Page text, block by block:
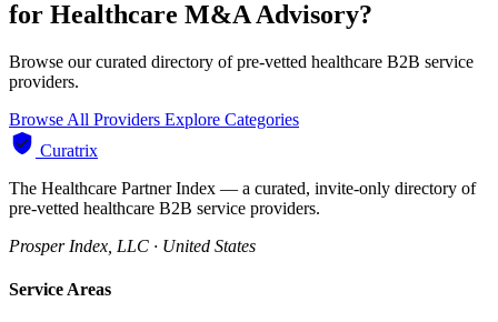
for Healthcare M&A Advisory?
Browse our curated directory of pre-vetted healthcare B2B service
providers.
Browse All Providers Explore Categories
Curatrix
The Healthcare Partner Index — a curated, invite-only directory of
pre-vetted healthcare B2B service providers.
Prosper Index, LLC · United States
Service Areas